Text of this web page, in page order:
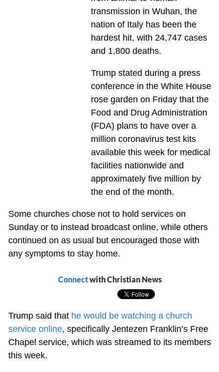
transmission in Wuhan, the
nation of Italy has been the
hardest hit, with 24,747 cases
and 1,800 deaths.
Trump stated during a press
conference in the White House
rose garden on Friday that the
Food and Drug Administration
(FDA) plans to have over a
million coronavirus test kits
available this week for medical
facilities nationwide and
approximately five million by
the end of the month.
Some churches chose not to hold services on
Sunday or to instead broadcast online, while others
continued on as usual but encouraged those with
any symptoms to stay home.
Connectwith Christian News
Trump said that he would be watching a church
service online, specifically Jentezen Franklin’s Free
Chapel service, which was streamed to its members
this week.